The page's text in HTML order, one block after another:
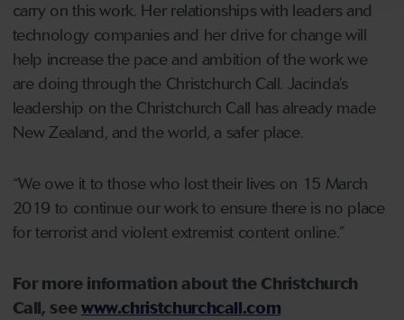
carry on this work. Her relationships with leaders and
technology companies and her drive for change will
help increase the pace and ambition of the work we
are doing through the Christchurch Call. Jacinda’s
leadership on the Christchurch Call has already made
New Zealand, and the world, a safer place.
“We owe it to those who lost their lives on 15 March
2019 to continue our work to ensure there is no place
for terrorist and violent extremist content online.”
For more information about the Christchurch
Call, seewww.christchurchcall.com